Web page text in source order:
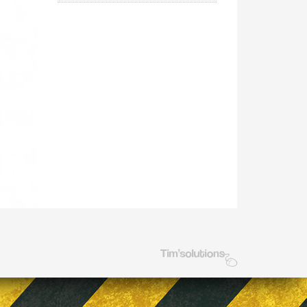
Tim's Solutions